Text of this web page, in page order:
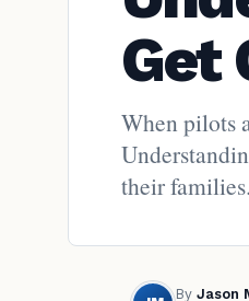
Get
When pilots
their families.
By Jason